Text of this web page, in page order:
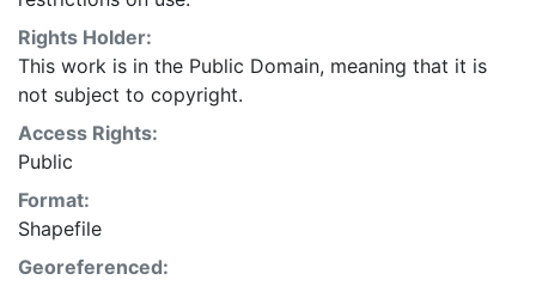
Natural Resources Conservation Service:
<http://www.nrcs.nrcs.usda.gov/wps/portal/nrcs/main/
This layer is presented in the WGS84 coordinate
system for web display purposes. Downloadable data
are provided in native coordinate system or
projection.
Rights Holder:
This work is in the Public Domain, meaning that it is
not subject to copyright.
Access Rights:
Public
Format:
Shapefile
Georeferenced: